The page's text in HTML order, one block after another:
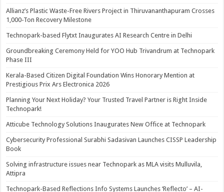
Allianz’s Plastic Waste-Free Rivers Project in Thiruvananthapuram Crosses
1,000-Ton Recovery Milestone
Technopark-based Flytxt Inaugurates AI Research Centre in Delhi
Groundbreaking Ceremony Held for YOO Hub Trivandrum at Technopark
Phase III
Kerala-Based Citizen Digital Foundation Wins Honorary Mention at
Prestigious Prix Ars Electronica 2026
Planning Your Next Holiday? Your Trusted Travel Partner is Right Inside
Technopark!
Atticube Technology Solutions Inaugurates New Office at Technopark
Cybersecurity Professional Surabhi Sadasivan Launches CISSP Leadership
Book
Solving infrastructure issues near Technopark as MLA visits Mulluvila,
Attipra
Technopark-Based Reflections Info Systems Launches ‘Reflecto’ – AI-